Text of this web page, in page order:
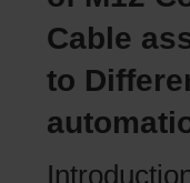
Cable
to